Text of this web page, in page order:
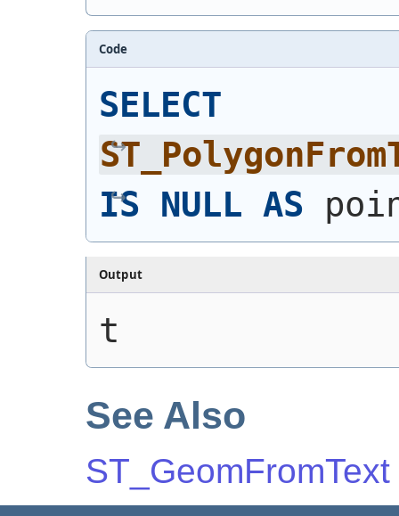
Code
SELECT
IS NULL AS
Output
t
See Also
ST_GeomFromText